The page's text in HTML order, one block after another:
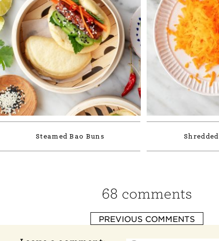
Steamed Bao Buns
68 comments
PREVIOUS COMMENTS